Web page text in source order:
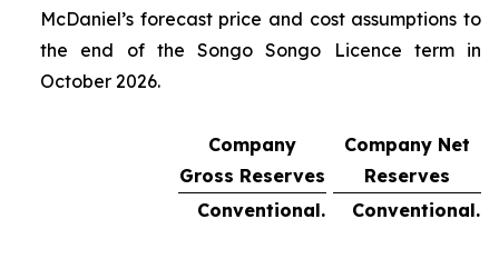
McDaniel’s forecast price and cost assumptions to
the end of the Songo Songo Licence term in
October 2026.
Company
Gross Reserves
Company Net
Reserves
Conventional.
Conventional.